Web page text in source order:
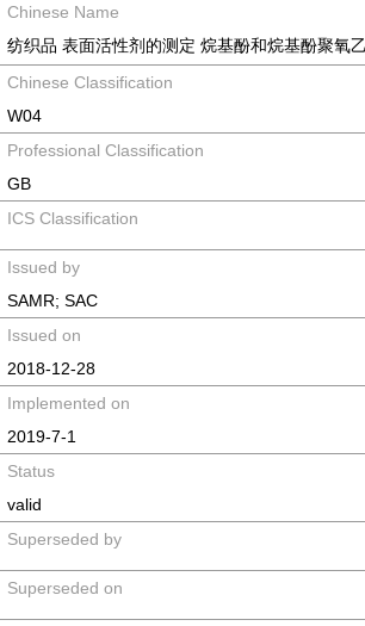
Chinese Name
纺织品 表面活性剂的测定 烷基酚和烷基酚聚氧
Chinese Classification
W04
Professional Classification
GB
ICS Classification
Issued by
SAMR; SAC
Issued on
2018-12-28
Implemented on
2019-7-1
Status
valid
Superseded by
Superseded on